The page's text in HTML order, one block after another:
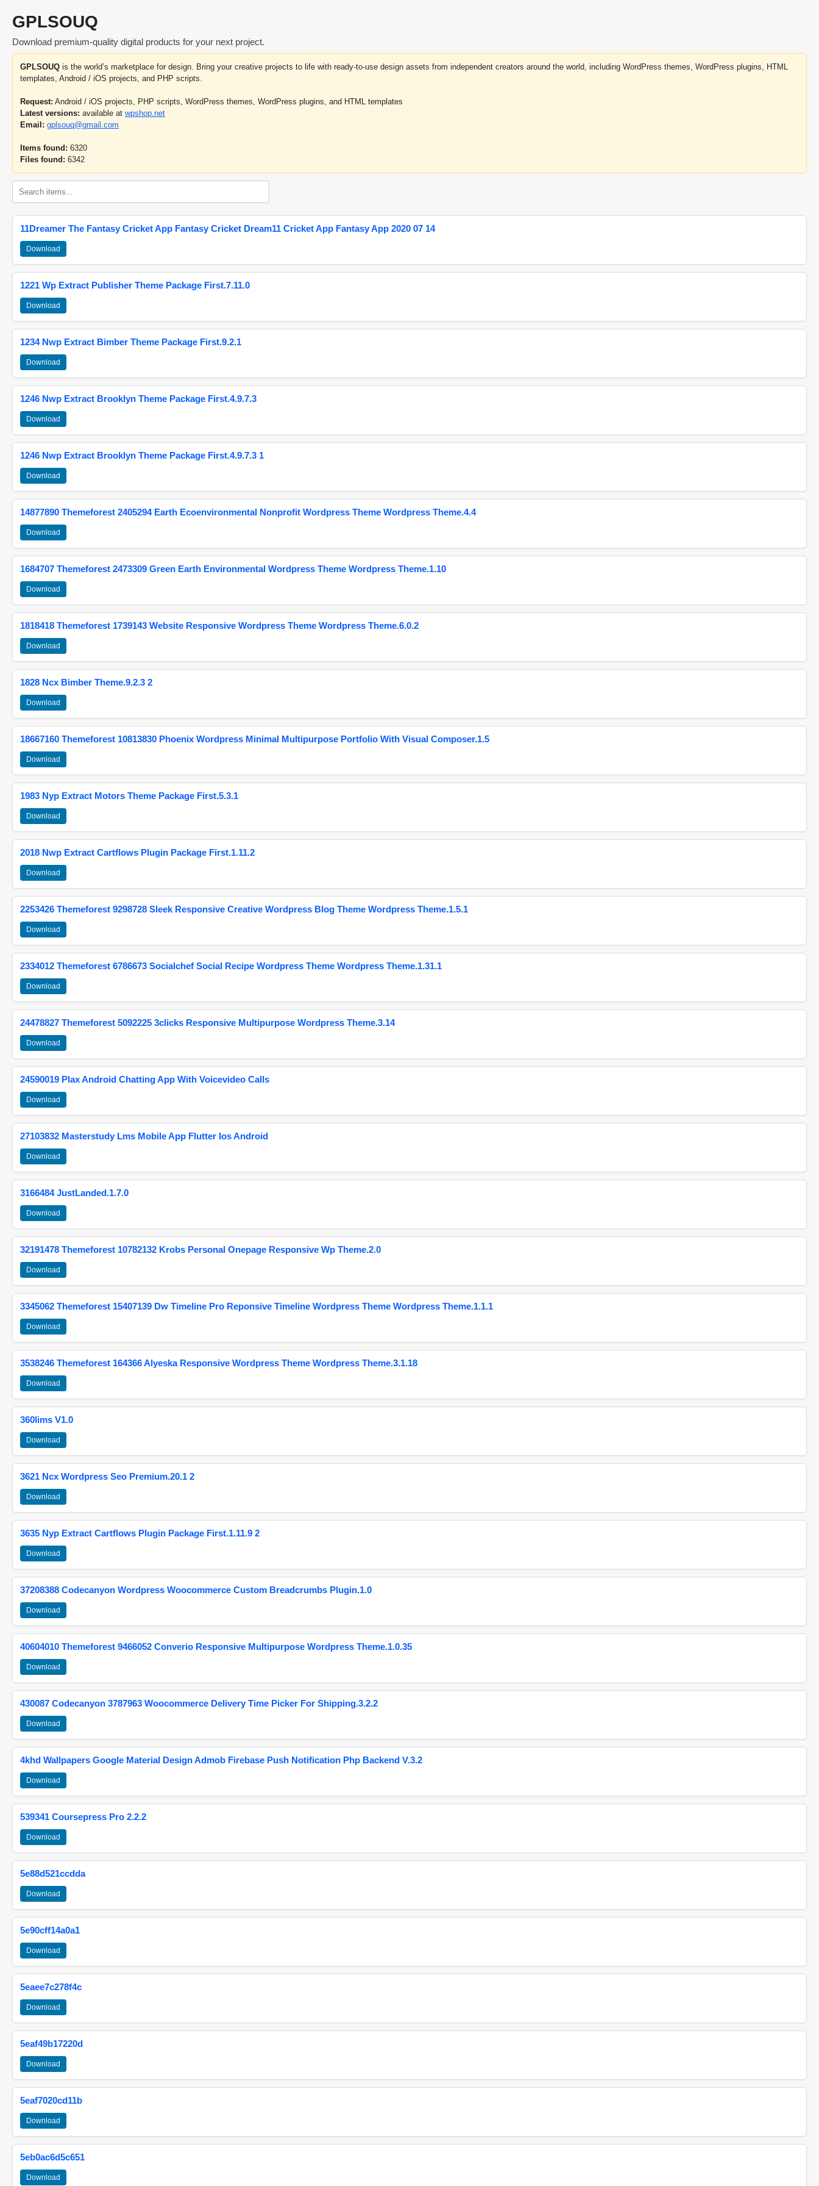
GPLSOUQ
Download premium-quality digital products for your next project.
GPLSOUQ is the world’s marketplace for design. Bring your creative projects to life with ready-to-use design assets from independent creators around the world, including WordPress themes, WordPress plugins, HTML
templates, Android / iOS projects, and PHP scripts.
Request: Android / iOS projects, PHP scripts, WordPress themes, WordPress plugins, and HTML templates
Latest versions: available at wpshop.net
Email: gplsouq@gmail.com
Items found: 6320
Files found: 6342
11Dreamer The Fantasy Cricket App Fantasy Cricket Dream11 Cricket App Fantasy App 2020 07 14
Download
1221 Wp Extract Publisher Theme Package First.7.11.0
Download
1234 Nwp Extract Bimber Theme Package First.9.2.1
Download
1246 Nwp Extract Brooklyn Theme Package First.4.9.7.3
Download
1246 Nwp Extract Brooklyn Theme Package First.4.9.7.3 1
Download
14877890 Themeforest 2405294 Earth Ecoenvironmental Nonprofit Wordpress Theme Wordpress Theme.4.4
Download
1684707 Themeforest 2473309 Green Earth Environmental Wordpress Theme Wordpress Theme.1.10
Download
1818418 Themeforest 1739143 Website Responsive Wordpress Theme Wordpress Theme.6.0.2
Download
1828 Ncx Bimber Theme.9.2.3 2
Download
18667160 Themeforest 10813830 Phoenix Wordpress Minimal Multipurpose Portfolio With Visual Composer.1.5
Download
1983 Nyp Extract Motors Theme Package First.5.3.1
Download
2018 Nwp Extract Cartflows Plugin Package First.1.11.2
Download
2253426 Themeforest 9298728 Sleek Responsive Creative Wordpress Blog Theme Wordpress Theme.1.5.1
Download
2334012 Themeforest 6786673 Socialchef Social Recipe Wordpress Theme Wordpress Theme.1.31.1
Download
24478827 Themeforest 5092225 3clicks Responsive Multipurpose Wordpress Theme.3.14
Download
24590019 Plax Android Chatting App With Voicevideo Calls
Download
27103832 Masterstudy Lms Mobile App Flutter Ios Android
Download
3166484 JustLanded.1.7.0
Download
32191478 Themeforest 10782132 Krobs Personal Onepage Responsive Wp Theme.2.0
Download
3345062 Themeforest 15407139 Dw Timeline Pro Reponsive Timeline Wordpress Theme Wordpress Theme.1.1.1
Download
3538246 Themeforest 164366 Alyeska Responsive Wordpress Theme Wordpress Theme.3.1.18
Download
360lims V1.0
Download
3621 Ncx Wordpress Seo Premium.20.1 2
Download
3635 Nyp Extract Cartflows Plugin Package First.1.11.9 2
Download
37208388 Codecanyon Wordpress Woocommerce Custom Breadcrumbs Plugin.1.0
Download
40604010 Themeforest 9466052 Converio Responsive Multipurpose Wordpress Theme.1.0.35
Download
430087 Codecanyon 3787963 Woocommerce Delivery Time Picker For Shipping.3.2.2
Download
4khd Wallpapers Google Material Design Admob Firebase Push Notification Php Backend V.3.2
Download
539341 Coursepress Pro 2.2.2
Download
5e88d521ccdda
Download
5e90cff14a0a1
Download
5eaee7c278f4c
Download
5eaf49b17220d
Download
5eaf7020cd11b
Download
5eb0ac6d5c651
Download